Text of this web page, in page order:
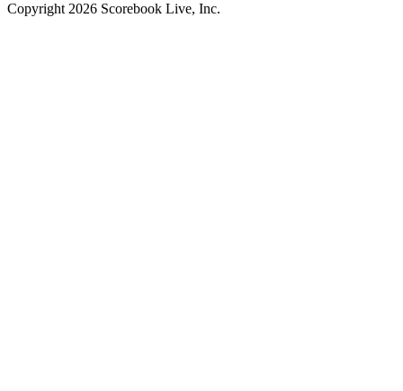
Copyright 2026 Scorebook Live, Inc.